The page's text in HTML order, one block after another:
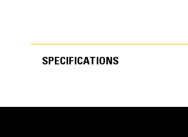
SPECIFICATIONS